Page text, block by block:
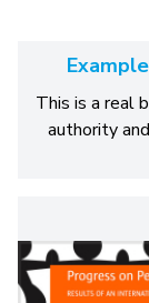
This is a real
authority